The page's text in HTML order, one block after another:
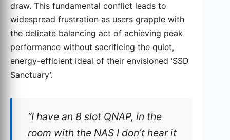
draw. This fundamental conflict leads to
widespread frustration as users grapple with
the delicate balancing act of achieving peak
performance without sacrificing the quiet,
energy-efficient ideal of their envisioned ‘SSD
Sanctuary’.
“I have an 8 slot QNAP, in the
room with the NAS I don’t hear it